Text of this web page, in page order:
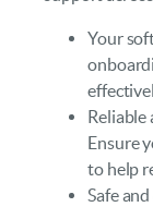
Your
Reliable
Ensure
to help
Safe